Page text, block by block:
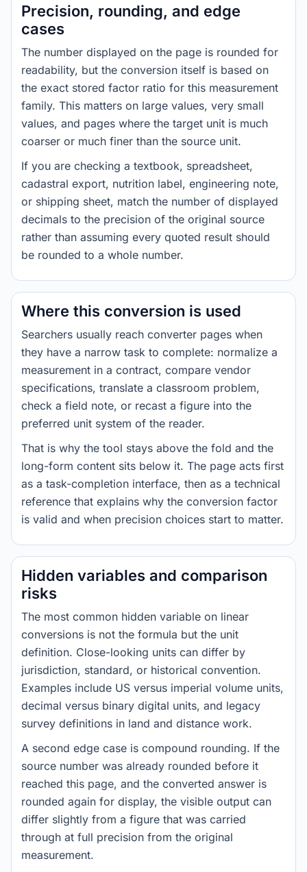
Precision, rounding, and edge
cases
The number displayed on the page is rounded for
readability, but the conversion itself is based on
the exact stored factor ratio for this measurement
family. This matters on large values, very small
values, and pages where the target unit is much
coarser or much finer than the source unit.
If you are checking a textbook, spreadsheet,
cadastral export, nutrition label, engineering note,
or shipping sheet, match the number of displayed
decimals to the precision of the original source
rather than assuming every quoted result should
be rounded to a whole number.
Where this conversion is used
Searchers usually reach converter pages when
they have a narrow task to complete: normalize a
measurement in a contract, compare vendor
specifications, translate a classroom problem,
check a field note, or recast a figure into the
preferred unit system of the reader.
That is why the tool stays above the fold and the
long-form content sits below it. The page acts first
as a task-completion interface, then as a technical
reference that explains why the conversion factor
is valid and when precision choices start to matter.
Hidden variables and comparison
risks
The most common hidden variable on linear
conversions is not the formula but the unit
definition. Close-looking units can differ by
jurisdiction, standard, or historical convention.
Examples include US versus imperial volume units,
decimal versus binary digital units, and legacy
survey definitions in land and distance work.
A second edge case is compound rounding. If the
source number was already rounded before it
reached this page, and the converted answer is
rounded again for display, the visible output can
differ slightly from a figure that was carried
through at full precision from the original
measurement.